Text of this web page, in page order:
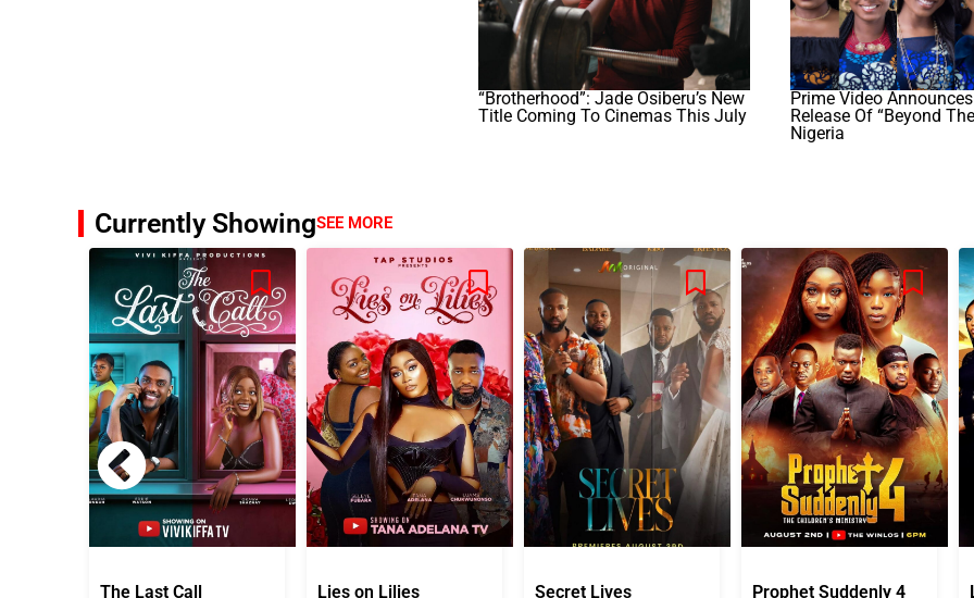
“Brotherhood”: Jade Osiberu’s New
Title Coming To Cinemas This July
Prime Video
Release Of “Beyond
Nigeria
Currently ShowingSEE MORE
The Last Call Lies on Lilies Secret Lives Prophet Suddenly 4